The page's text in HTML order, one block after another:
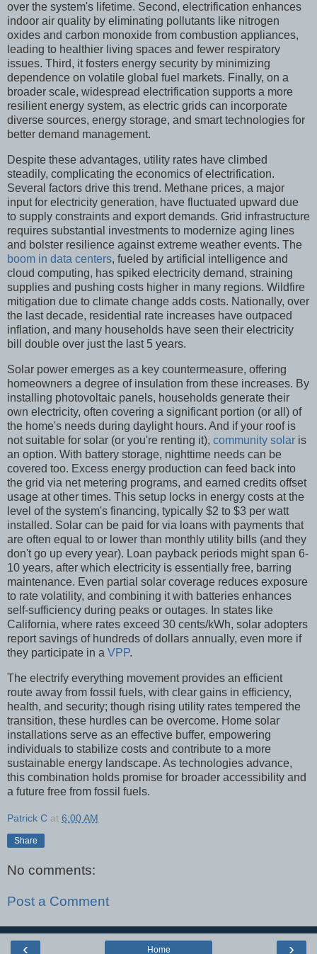
over the system's lifetime. Second, electrification enhances
indoor air quality by eliminating pollutants like nitrogen
oxides and carbon monoxide from combustion appliances,
leading to healthier living spaces and fewer respiratory
issues. Third, it fosters energy security by minimizing
dependence on volatile global fuel markets. Finally, on a
broader scale, widespread electrification supports a more
resilient energy system, as electric grids can incorporate
diverse sources, energy storage, and smart technologies for
better demand management.
Despite these advantages, utility rates have climbed
steadily, complicating the economics of electrification.
Several factors drive this trend. Methane prices, a major
input for electricity generation, have fluctuated upward due
to supply constraints and export demands. Grid infrastructure
requires substantial investments to modernize aging lines
and bolster resilience against extreme weather events. The
boom in data centers, fueled by artificial intelligence and
cloud computing, has spiked electricity demand, straining
supplies and pushing costs higher in many regions. Wildfire
mitigation due to climate change adds costs. Nationally, over
the last decade, residential rate increases have outpaced
inflation, and many households have seen their electricity
bill double over just the last 5 years.
Solar power emerges as a key countermeasure, offering
homeowners a degree of insulation from these increases. By
installing photovoltaic panels, households generate their
own electricity, often covering a significant portion (or all) of
the home's needs during daylight hours. And if your roof is
not suitable for solar (or you're renting it), community solar is
an option. With battery storage, nighttime needs can be
covered too. Excess energy production can feed back into
the grid via net metering programs, and earned credits offset
usage at other times. This setup locks in energy costs at the
level of the system's financing, typically $2 to $3 per watt
installed. Solar can be paid for via loans with payments that
are often equal to or lower than monthly utility bills (and they
don't go up every year). Loan payback periods might span 6-
10 years, after which electricity is essentially free, barring
maintenance. Even partial solar coverage reduces exposure
to rate volatility, and combining it with batteries enhances
self-sufficiency during peaks or outages. In states like
California, where rates exceed 30 cents/kWh, solar adopters
report savings of hundreds of dollars annually, even more if
they participate in a VPP.
The electrify everything movement provides an efficient
route away from fossil fuels, with clear gains in efficiency,
health, and security; though rising utility rates tempered the
transition, these hurdles can be overcome. Home solar
installations serve as an effective buffer, empowering
individuals to stabilize costs and contribute to a more
sustainable energy landscape. As technologies advance,
this combination holds promise for broader accessibility and
a future free from fossil fuels.
Patrick C at 6:00 AM
Share
No comments:
Post a Comment
‹ ›
Home